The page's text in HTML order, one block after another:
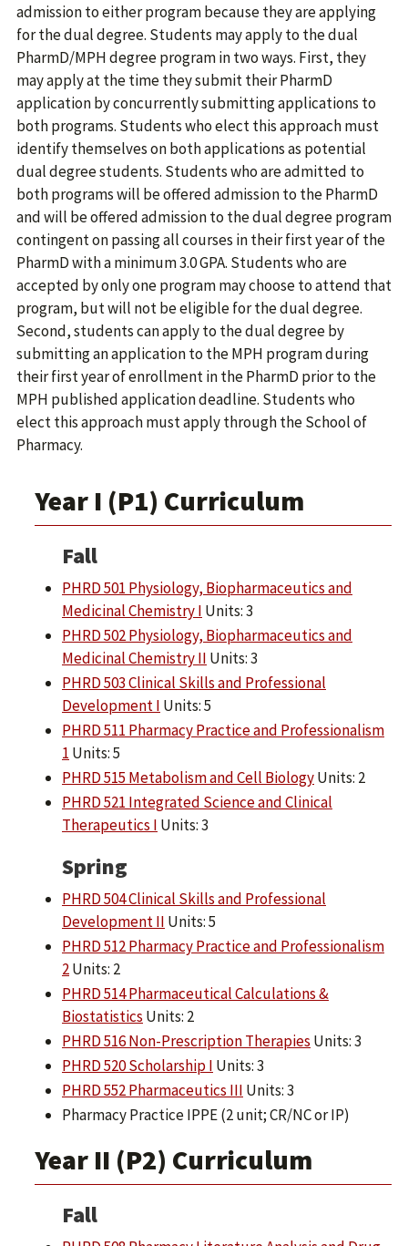
admission to either program because they are applying
for the dual degree. Students may apply to the dual
PharmD/MPH degree program in two ways. First, they
may apply at the time they submit their PharmD
application by concurrently submitting applications to
both programs. Students who elect this approach must
identify themselves on both applications as potential
dual degree students. Students who are admitted to
both programs will be offered admission to the PharmD
and will be offered admission to the dual degree program
contingent on passing all courses in their first year of the
PharmD with a minimum 3.0 GPA. Students who are
accepted by only one program may choose to attend that
program, but will not be eligible for the dual degree.
Second, students can apply to the dual degree by
submitting an application to the MPH program during
their first year of enrollment in the PharmD prior to the
MPH published application deadline. Students who
elect this approach must apply through the School of
Pharmacy.
Year I (P1) Curriculum
Fall
PHRD 501 Physiology, Biopharmaceutics and
Medicinal Chemistry I Units: 3
PHRD 502 Physiology, Biopharmaceutics and
Medicinal Chemistry II Units: 3
PHRD 503 Clinical Skills and Professional
Development I Units: 5
PHRD 511 Pharmacy Practice and Professionalism
1 Units: 5
PHRD 515 Metabolism and Cell BiologyUnits: 2
PHRD 521 Integrated Science and Clinical
Therapeutics I Units: 3
Spring
PHRD 504 Clinical Skills and Professional
Development II Units: 5
PHRD 512 Pharmacy Practice and Professionalism
2Units: 2
PHRD 514 Pharmaceutical Calculations &
Biostatistics Units: 2
PHRD 516 Non-Prescription Therapies Units: 3
PHRD 520 Scholarship I Units: 3
PHRD 552 Pharmaceutics III Units: 3
Pharmacy Practice IPPE (2 unit; CR/NC or IP)
Year II (P2) Curriculum
Fall